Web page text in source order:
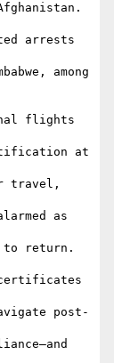
arrests
among
flights
at
travel,
as
to return.
post-